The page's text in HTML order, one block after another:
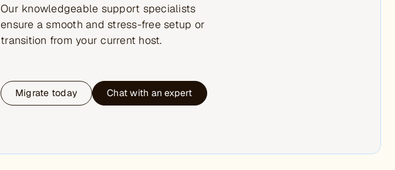
Our knowledgeable support specialists
ensure a smooth and stress-free setup or
transition from your current host.
Migrate today Chat with an expert